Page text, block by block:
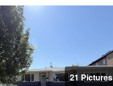
21 Pictures